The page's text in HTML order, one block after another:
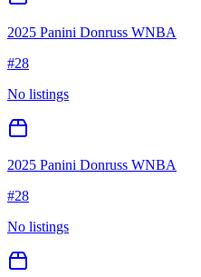
2025 Panini Donruss WNBA
#28
No listings
2025 Panini Donruss WNBA
#28
No listings